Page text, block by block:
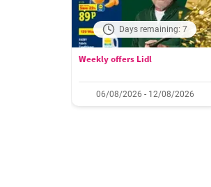
Days remaining: 7
Weekly offers Lidl
06/08/2026 - 12/08/2026